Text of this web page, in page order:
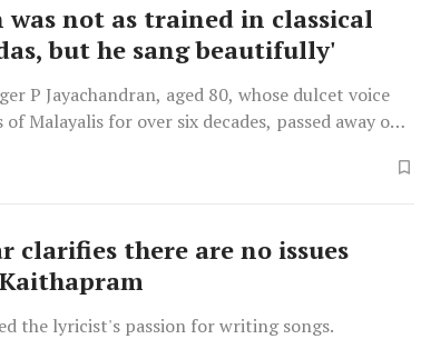
was not as trained in classical
but he sang beautifully'
P Jayachandran, aged 80, whose dulcet voice
Malayalis for over six decades, passed away on
clarifies there are no issues
the lyricist's passion for writing songs.